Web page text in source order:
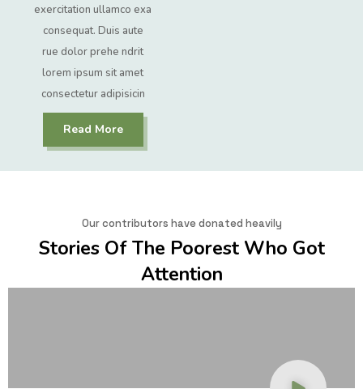
exercitation ullamco exa
consequat. Duis aute
rue dolor prehe ndrit
lorem ipsum sit amet
consectetur adipisicin
Read More
Our contributors have donated heavily
Stories Of The Poorest Who Got
Attention